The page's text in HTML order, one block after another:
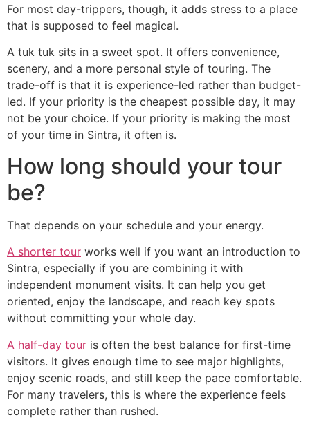
For most day-trippers, though, it adds stress to a place
that is supposed to feel magical.
A tuk tuk sits in a sweet spot. It offers convenience,
scenery, and a more personal style of touring. The
trade-off is that it is experience-led rather than budget-
led. If your priority is the cheapest possible day, it may
not be your choice. If your priority is making the most
of your time in Sintra, it often is.
How long should your tour
be?
That depends on your schedule and your energy.
A shorter tour works well if you want an introduction to
Sintra, especially if you are combining it with
independent monument visits. It can help you get
oriented, enjoy the landscape, and reach key spots
without committing your whole day.
A half-day tour is often the best balance for first-time
visitors. It gives enough time to see major highlights,
enjoy scenic roads, and still keep the pace comfortable.
For many travelers, this is where the experience feels
complete rather than rushed.